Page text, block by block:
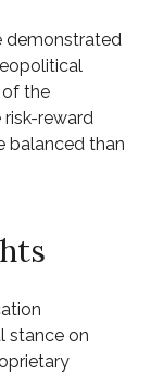
demonstrated
of the
reward
balanced than
stance on